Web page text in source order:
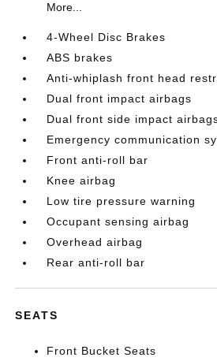
More...
4-Wheel Disc Brakes
ABS brakes
Anti-whiplash front head
Dual front impact airbags
Dual front side impact
Emergency communication
Front anti-roll bar
Knee airbag
Low tire pressure warning
Occupant sensing airbag
Overhead airbag
Rear anti-roll bar
SEATS
Front Bucket Seats